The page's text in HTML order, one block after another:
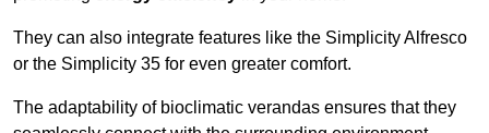
They can also integrate features like the Simplicity Alfresco
or the Simplicity 35 for even greater comfort.
The adaptability of bioclimatic verandas ensures that they